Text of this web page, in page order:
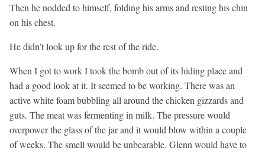
Then he nodded to himself, folding his arms and resting his chin
on his chest.
He didn’t look up for the rest of the ride.
When I got to work I took the bomb out of its hiding place and
had a good look at it. It seemed to be working. There was an
active white foam bubbling all around the chicken gizzards and
guts. The meat was fermenting in milk. The pressure would
overpower the glass of the jar and it would blow within a couple
of weeks. The smell would be unbearable. Glenn would have to